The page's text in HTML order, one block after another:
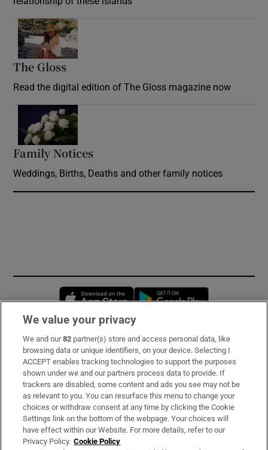
The Gloss
Read the digital edition of The Gloss magazine now
Family Notices
Weddings, Births, Deaths and other family notices
Opens in new window
Subscribe
Support
About Us
Irish Times Products & Services
We value your privacy
We and our82 partner(s) store and access personal data, like
browsing data or unique identifiers, on your device. Selecting I
ACCEPT enables tracking technologies to support the purposes
shown under we and our partners process data to provide. If
trackers are disabled, some content and ads you see may not be
as relevant to you. You can resurface this menu to change your
choices or withdraw consent at any time by clicking the Cookie
Settings link on the bottom of the webpage. Your choices will
have effect within our Website. For more details, refer to our
Privacy Policy. Cookie Policy